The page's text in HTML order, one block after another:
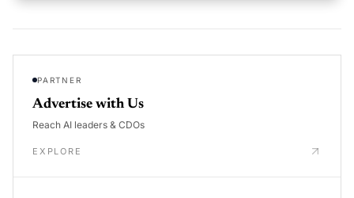
PARTNER
Advertise with Us
Reach AI leaders & CDOs
EXPLORE